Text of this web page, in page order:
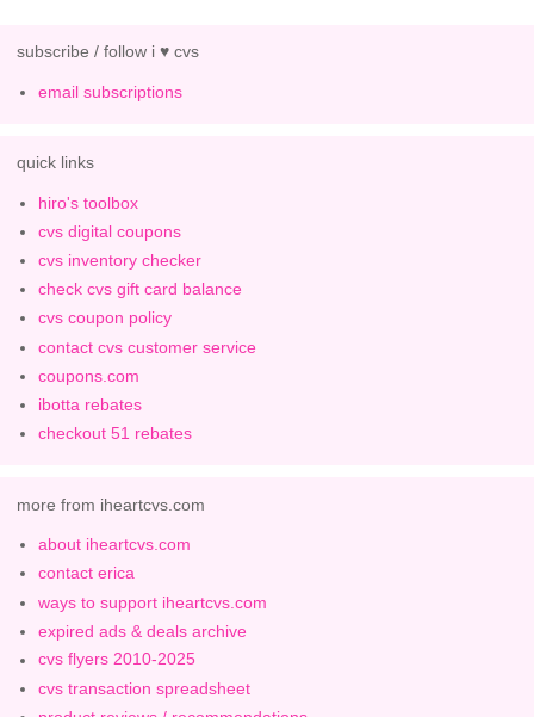
subscribe / follow i ♥ cvs
email subscriptions
quick links
hiro's toolbox
cvs digital coupons
cvs inventory checker
check cvs gift card balance
cvs coupon policy
contact cvs customer service
coupons.com
ibotta rebates
checkout 51 rebates
more from iheartcvs.com
about iheartcvs.com
contact erica
ways to support iheartcvs.com
expired ads & deals archive
cvs flyers 2010-2025
cvs transaction spreadsheet